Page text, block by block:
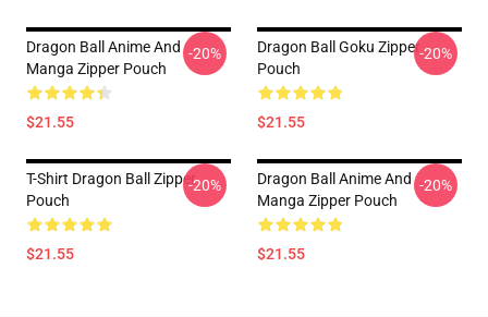
Dragon Ball Anime And
Manga Zipper Pouch
$21.55
-20%
Dragon Ball Goku Zipper
Pouch
$21.55
-20%
T-Shirt Dragon Ball Zipper
Pouch
$21.55
-20%
Dragon Ball Anime And
Manga Zipper Pouch
$21.55
-20%